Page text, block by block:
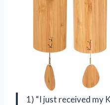
1) “I just received my